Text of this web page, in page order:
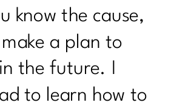
know the cause,
a plan to
the future. I
to learn how to